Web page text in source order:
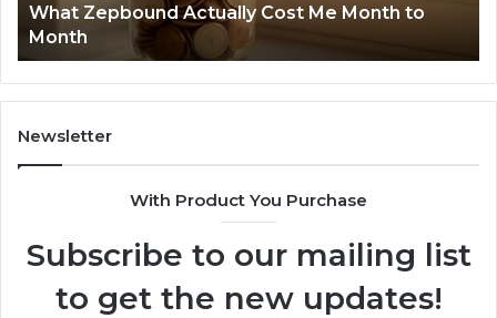
What Zepbound Actually Cost Me Month to
Month
Newsletter
With Product You Purchase
Subscribe to our mailing list
to get the new updates!